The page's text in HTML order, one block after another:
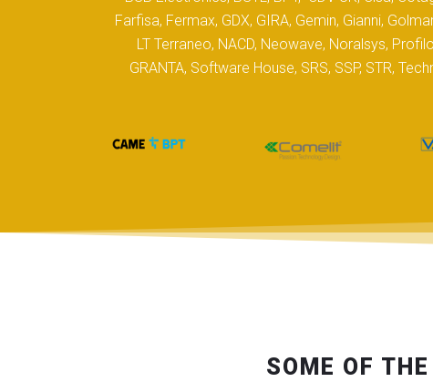
Farfisa, Fermax, GDX, GIRA, Gemin, Gianni,
LT Terraneo, NACD, Neowave, Noralsys,
GRANTA, Software House, SRS, SSP, STR,
SOME OF